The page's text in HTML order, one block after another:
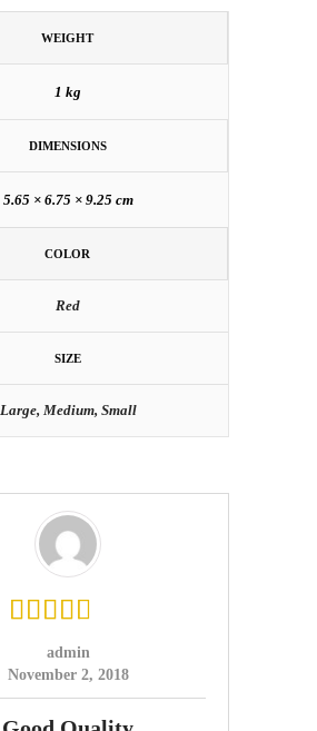
WEIGHT
1 kg
DIMENSIONS
5.65 × 6.75 × 9.25 cm
COLOR
Red
SIZE
Large, Medium, Small
admin
November 2, 2018